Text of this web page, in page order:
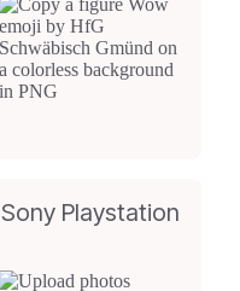
Sony Playstation